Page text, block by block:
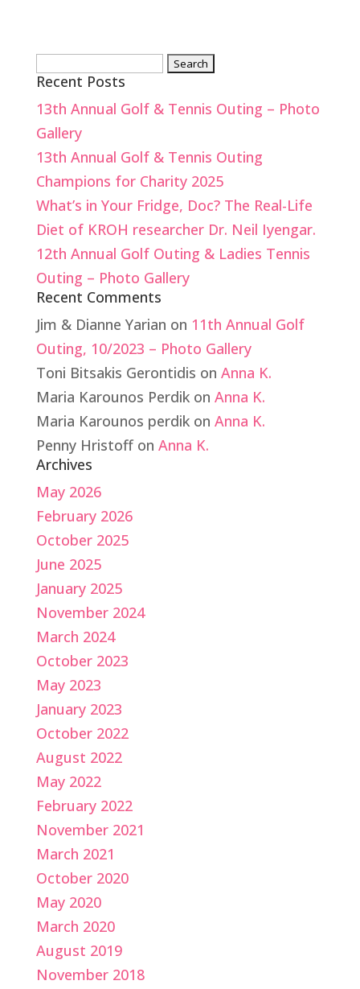
Search
for:
Recent Posts
13th Annual Golf & Tennis Outing – Photo
Gallery
13th Annual Golf & Tennis Outing
Champions for Charity 2025
What’s in Your Fridge, Doc? The Real-Life
Diet of KROH researcher Dr. Neil Iyengar.
12th Annual Golf Outing & Ladies Tennis
Outing – Photo Gallery
Recent Comments
Jim & Dianne Yarian on 11th Annual Golf
Outing, 10/2023 – Photo Gallery
Toni Bitsakis Gerontidis on Anna K.
Maria Karounos Perdikon Anna K.
Maria Karounos perdikon Anna K.
Penny Hristoffon Anna K.
Archives
May 2026
February 2026
October 2025
June 2025
January 2025
November 2024
March 2024
October 2023
May 2023
January 2023
October 2022
August 2022
May 2022
February 2022
November 2021
March 2021
October 2020
May 2020
March 2020
August 2019
November 2018